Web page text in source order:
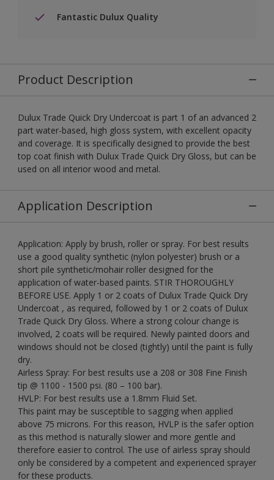
Fantastic Dulux Quality
Product Description
Dulux Trade Quick Dry Undercoat is part 1 of an advanced 2
part water-based, high gloss system, with excellent opacity
and coverage. It is specifically designed to provide the best
top coat finish with Dulux Trade Quick Dry Gloss, but can be
used on all interior wood and metal.
Application Description
Application: Apply by brush, roller or spray. For best results
use a good quality synthetic (nylon polyester) brush or a
short pile synthetic/mohair roller designed for the
application of water-based paints. STIR THOROUGHLY
BEFORE USE. Apply 1 or 2 coats of Dulux Trade Quick Dry
Undercoat , as required, followed by 1 or 2 coats of Dulux
Trade Quick Dry Gloss. Where a strong colour change is
involved, 2 coats will be required. Newly painted doors and
windows should not be closed (tightly) until the paint is fully
dry.
Airless Spray: For best results use a 208 or 308 Fine Finish
tip @ 1100 - 1500 psi. (80 – 100 bar).
HVLP: For best results use a 1.8mm Fluid Set.
This paint may be susceptible to sagging when applied
above 75 microns. For this reason, HVLP is the safer option
as this method is naturally slower and more gentle and
therefore easier to control. The use of airless spray should
only be considered by a competent and experienced sprayer
for these products.